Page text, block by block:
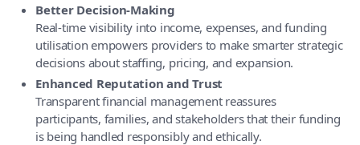
Better Decision-Making
Real-time visibility into income, expenses, and funding
utilisation empowers providers to make smarter strategic
decisions about staffing, pricing, and expansion.
Enhanced Reputation and Trust
Transparent financial management reassures
participants, families, and stakeholders that their funding
is being handled responsibly and ethically.